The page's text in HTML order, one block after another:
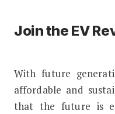
Join the EV
With future
affordable and
that the future is